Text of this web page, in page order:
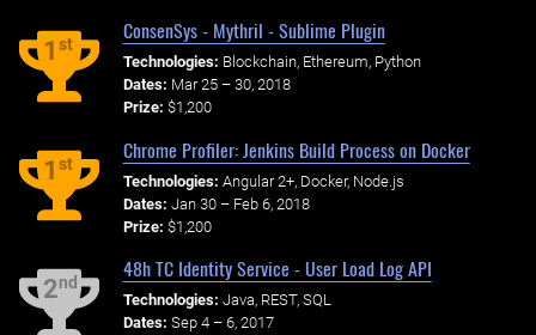
1st
ConsenSys - Mythril - Sublime Plugin
Technologies: Blockchain, Ethereum, Python
Dates: Mar 25 – 30, 2018
Prize: $1,200
1st
Chrome Profiler: Jenkins Build Process on Docker
Technologies: Angular 2+, Docker, Node.js
Dates: Jan 30 – Feb 6, 2018
Prize: $1,200
2nd
48h TC Identity Service - User Load Log API
Technologies: Java, REST, SQL
Dates: Sep 4 – 6, 2017